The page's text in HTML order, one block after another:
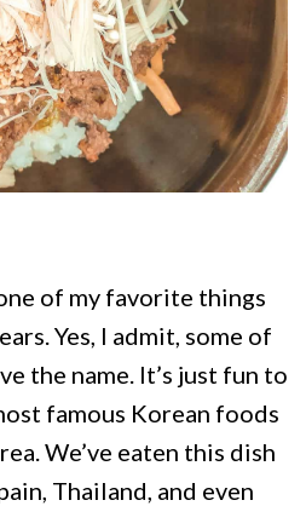
of my favorite things
Yes, I admit, some of
the name. It’s just fun to
famous Korean foods
We’ve eaten this dish
Thailand, and even